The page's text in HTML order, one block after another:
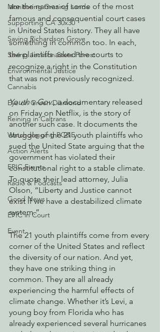
Monitoring Grazing Lands
Supporting CA 30x30
Saving Richardson Grove
Saving Jackson State Forest
Environmental Justice
Cannabis
Eye on Green Diamond
Reining in Caltrans
Watchdogging PG&E
Action Alerts
EPIC Events
Radio & Podcasts
Good News
EPIC in Court
Event
are the names of some of the most
famous and consequential court cases
in United States history. They all have
something in common too. In each,
the plaintiffs asked the courts to
recognize a right in the Constitution
that was not previously recognized.
Youth v Gov., a documentary released
on Friday on Netflix, is the story of
another such case. It documents the
struggle of the 21 youth plaintiffs who
sued the United State arguing that the
government has violated their
constitutional right to a stable climate.
To quote their lead attorney, Julia
Olson, “Liberty and Justice cannot
exist if we have a destabilized climate
system.”
The 21 youth plaintiffs come from every
corner of the United States and reflect
the diversity of our nation. And yet,
they have one striking thing in
common. They are all already
experiencing the harmful effects of
climate change. Whether it’s Levi, a
young boy from Florida who has
already experienced several hurricanes